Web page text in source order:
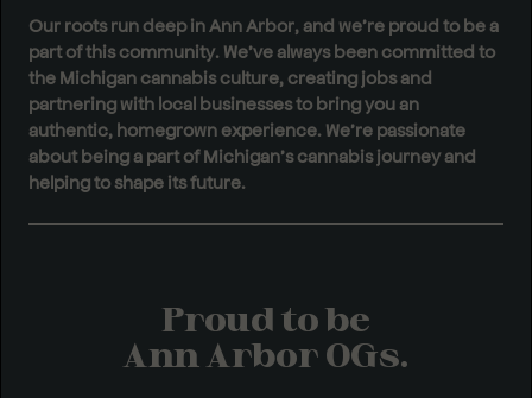
Our roots run deep in Ann Arbor, and we’re proud to be a
part of this community. We’ve always been committed to
the Michigan cannabis culture, creating jobs and
partnering with local businesses to bring you an
authentic, homegrown experience. We’re passionate
about being a part of Michigan’s cannabis journey and
helping to shape its future.
Proud to be
Ann Arbor OGs.